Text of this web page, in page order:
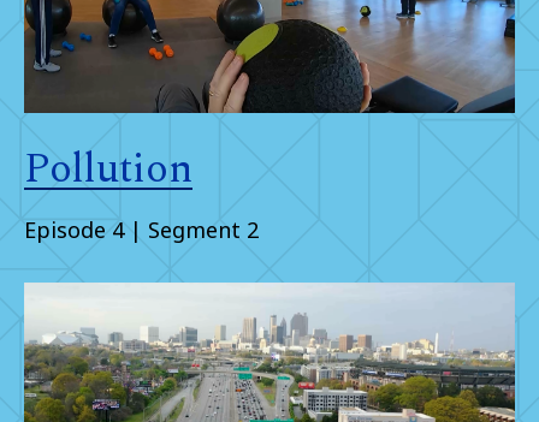
Pollution
Episode 4 | Segment 2